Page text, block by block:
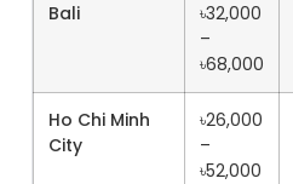
Bali
৳32,000
–
৳68,000
Ho Chi Minh
City
৳26,000
–
৳52,000